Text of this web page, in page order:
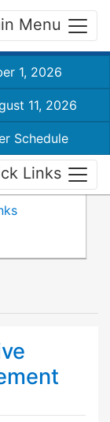
Menu
1, 2026
11, 2026
Schedule
Links